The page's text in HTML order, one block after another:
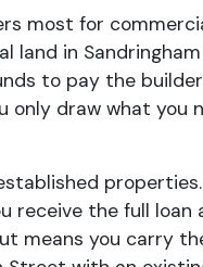
most for
land in
to pay the
only draw what you
receive the full
means you carry